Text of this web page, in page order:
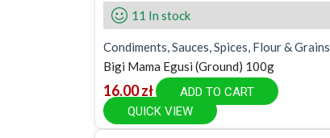
11 In stock
Condiments, Sauces, Spices, Flour & Grains
Bigi Mama Egusi (Ground) 100g
16.00zł
ADD TO CART
QUICK VIEW